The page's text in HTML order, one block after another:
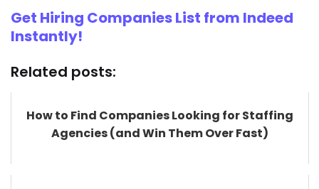
Get Hiring Companies List from Indeed
Instantly!
Related posts:
How to Find Companies Looking for Staffing
Agencies (and Win Them Over Fast)